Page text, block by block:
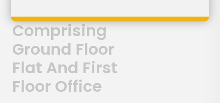
Property
Comprising
Ground Floor
Flat And First
Floor Office